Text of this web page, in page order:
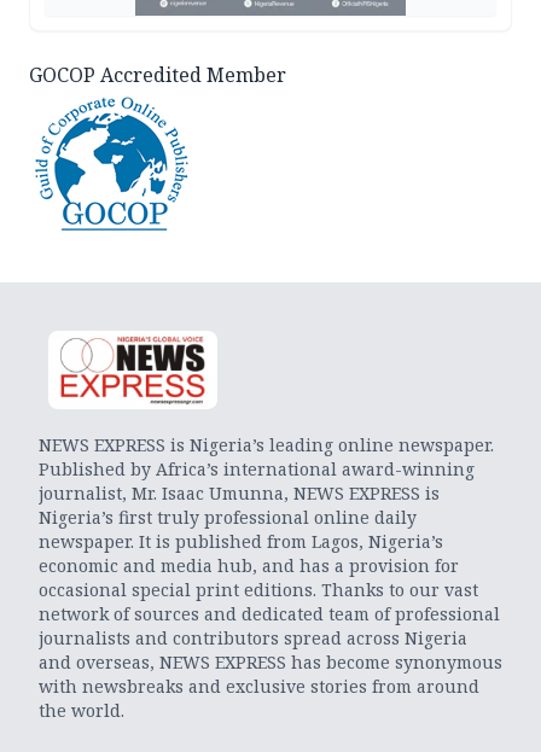
GOCOP Accredited Member
NEWS EXPRESS is Nigeria’s leading online newspaper.
Published by Africa’s international award-winning
journalist, Mr. Isaac Umunna, NEWS EXPRESS is
Nigeria’s first truly professional online daily
newspaper. It is published from Lagos, Nigeria’s
economic and media hub, and has a provision for
occasional special print editions. Thanks to our vast
network of sources and dedicated team of professional
journalists and contributors spread across Nigeria
and overseas, NEWS EXPRESS has become synonymous
with newsbreaks and exclusive stories from around
the world.